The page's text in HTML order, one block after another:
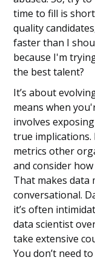
time to fill is
quality
faster than I
because I'm
the best talent?
It’s about
means when
involves
true
metrics other
and consider
That makes data
conversational.
it’s often
data scientist
take extensive
You don’t need